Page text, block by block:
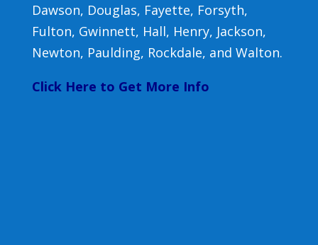
Dawson, Douglas, Fayette, Forsyth,
Fulton, Gwinnett, Hall, Henry, Jackson,
Newton, Paulding, Rockdale, and Walton.
Click Here to Get More Info